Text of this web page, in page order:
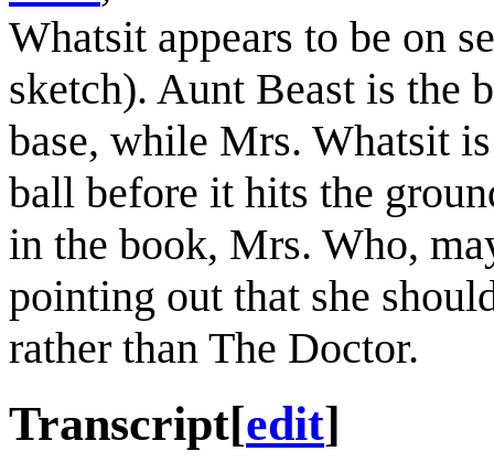
Whatsit appears to be on
sketch). Aunt Beast is the
base, while Mrs. Whatsit
ball before it hits the
in the book, Mrs. Who,
pointing out that she
rather than The Doctor.
Transcript[edit]